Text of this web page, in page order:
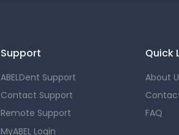
Support
ABELDent Support
Contact Support
Remote Support
MyABEL Login
Quick
About
FAQ